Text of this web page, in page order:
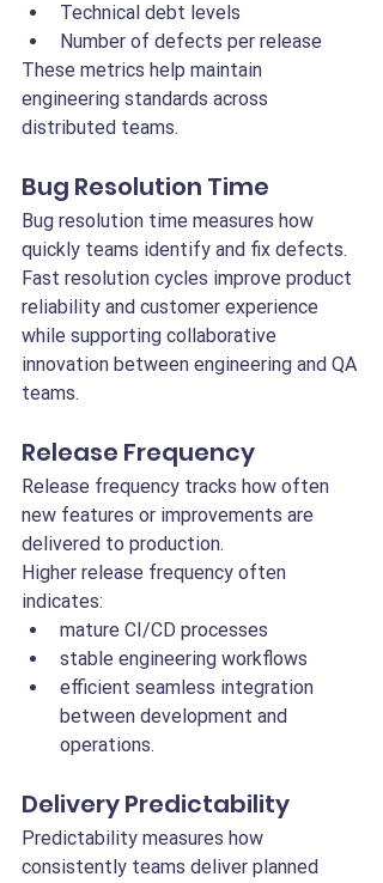
Technical debt levels
Number of defects per release
These metrics help maintain
engineering standards across
distributed teams.
Bug Resolution Time
Bug resolution time measures how
quickly teams identify and fix defects.
Fast resolution cycles improve product
reliability and customer experience
while supporting collaborative
innovation between engineering and QA
teams.
Release Frequency
Release frequency tracks how often
new features or improvements are
delivered to production.
Higher release frequency often
indicates:
mature CI/CD processes
stable engineering workflows
efficient seamless integration
between development and
operations.
Delivery Predictability
Predictability measures how
consistently teams deliver planned